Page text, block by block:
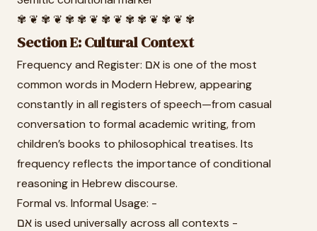
✾ ❦ ✾ ❦ ✾ ✾ ❦ ✾ ❦ ✾ ✾ ❦ ✾ ❦ ✾
Section E: Cultural Context
Frequency and Register: אם is one of the most
common words in Modern Hebrew, appearing
constantly in all registers of speech—from casual
conversation to formal academic writing, from
children’s books to philosophical treatises. Its
frequency reflects the importance of conditional
reasoning in Hebrew discourse.
Formal vs. Informal Usage: -
אם is used universally across all contexts -